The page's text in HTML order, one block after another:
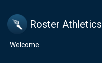
Roster Athletics
Welcome